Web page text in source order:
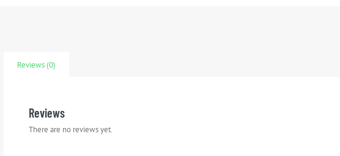
Reviews (0)
Reviews
There are no reviews yet.